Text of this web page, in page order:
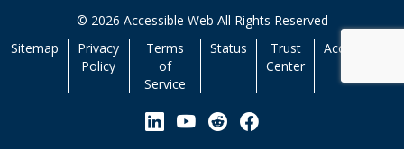
© 2026 Accessible Web All Rights Reserved
Sitemap
Privacy
Policy
Terms
of
Service
Status
Trust
Center
Accessibility
View our Linkedin Page
View our YouTube Page
View our Reddit
View our